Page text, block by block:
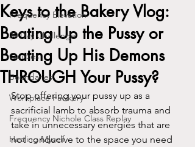
Frequency Elevation
30 Day Challenge
Quizzes
Boundaries
Workplace Fawkery
Frequency Nichole Class Replay
Healing Myself
Keys to the Bakery Vlog:
Beating Up the Pussy or
Beating Up His Demons
THROUGH Your Pussy?
Stop offering your pussy up as a
sacrificial lamb to absorb trauma and
take in unnecessary energies that are
not conducive to the space you need